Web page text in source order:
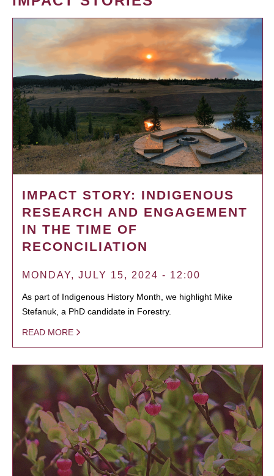
IMPACT STORY: INDIGENOUS
RESEARCH AND ENGAGEMENT
IN THE TIME OF
RECONCILIATION
MONDAY, JULY 15, 2024 - 12:00
As part of Indigenous History Month, we highlight Mike
Stefanuk, a PhD candidate in Forestry.
READ MORE